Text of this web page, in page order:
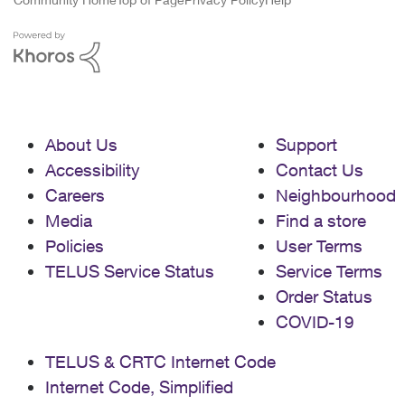
About Us
Accessibility
Careers
Media
Policies
TELUS Service Status
Support
Contact Us
Neighbourhood
Find a store
User Terms
Service Terms
Order Status
COVID-19
TELUS & CRTC Internet Code
Internet Code, Simplified